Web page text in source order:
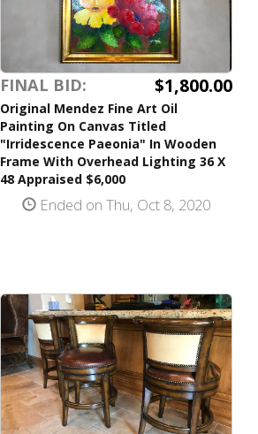
FINAL BID: $1,800.00
Original Mendez Fine Art Oil
Painting On Canvas Titled
"Irridescence Paeonia" In Wooden
Frame With Overhead Lighting 36 X
48 Appraised $6,000
Ended on Thu, Oct 8, 2020